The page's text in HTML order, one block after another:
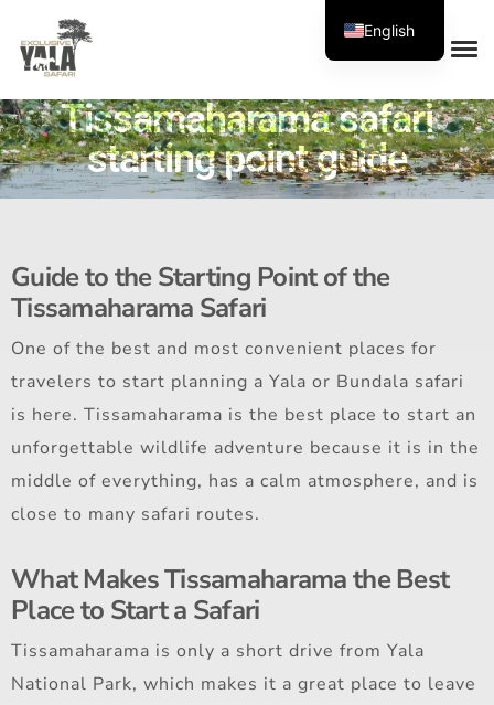
Tissamaharama safari
starting point guide
Guide to the Starting Point of the
Tissamaharama Safari
One of the best and most convenient places for
travelers to start planning a Yala or Bundala safari
is here. Tissamaharama is the best place to start an
unforgettable wildlife adventure because it is in the
middle of everything, has a calm atmosphere, and is
close to many safari routes.
What Makes Tissamaharama the Best
Place to Start a Safari
Tissamaharama is only a short drive from Yala
National Park, which makes it a great place to leave
English